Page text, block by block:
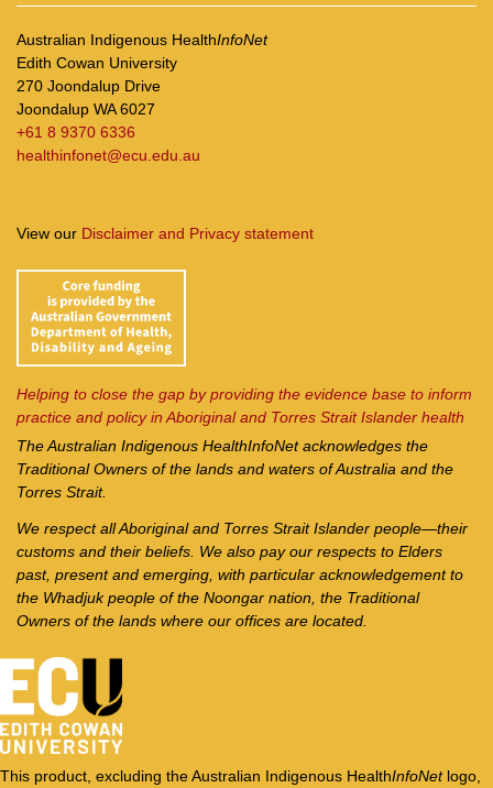
Australian Indigenous HealthInfoNet
Edith Cowan University
270 Joondalup Drive
Joondalup WA 6027
+61 8 9370 6336
healthinfonet@ecu.edu.au
View our Disclaimer and Privacy statement
Helping to close the gap by providing the evidence base to inform
practice and policy in Aboriginal and Torres Strait Islander health
The Australian Indigenous HealthInfoNetacknowledges the
Traditional Owners of the lands and waters of Australia and the
Torres Strait.
We respect all Aboriginal and Torres Strait Islander people—their
customs and their beliefs. We also pay our respects to Elders
past, present and emerging, with particular acknowledgement to
the Whadjuk people of the Noongar nation, the Traditional
Owners of the lands where our offices are located.
This product, excluding the Australian Indigenous HealthInfoNetlogo,